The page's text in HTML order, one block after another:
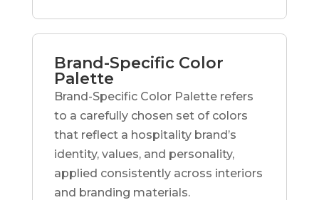
Brand-Specific Color
Palette
Brand-Specific Color Palette refers
to a carefully chosen set of colors
that reflect a hospitality brand’s
identity, values, and personality,
applied consistently across interiors
and branding materials.